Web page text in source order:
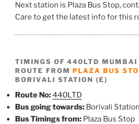
Next station is Plaza Bus Stop,
Care to get the latest info for this
TIMINGS OF 440LTD MUMBAI
ROUTE FROMPLAZA BUS
BORIVALI STATION (E)
Route No:440LTD
Bus going towards: Borivali
Bus Timings from: Plaza Bus Stop